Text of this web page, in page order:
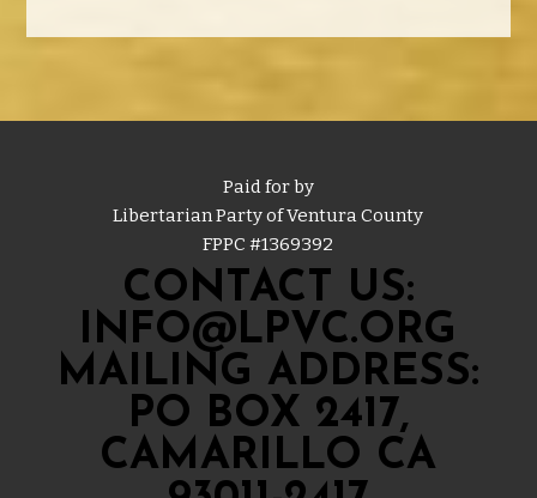
Paid for by
Libertarian Party of Ventura County
FPPC #1369392
CONTACT US:
INFO@LPVC.ORG
MAILING ADDRESS:
PO BOX 2417,
CAMARILLO CA